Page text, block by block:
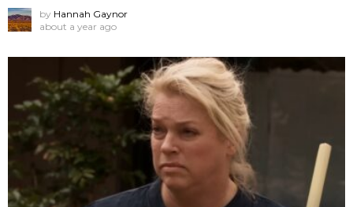
by Hannah Gaynor
about a year ago